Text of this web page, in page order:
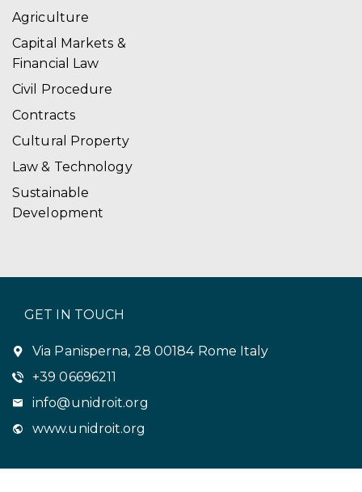
Agriculture
Capital Markets &
Financial Law
Civil Procedure
Contracts
Cultural Property
Law & Technology
Sustainable
Development
GET IN TOUCH
Via Panisperna, 28 00184 Rome Italy
+39 06696211
info@unidroit.org
www.unidroit.org